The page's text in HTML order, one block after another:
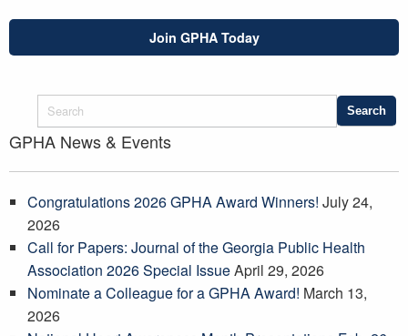
Join GPHA Today
GPHA News & Events
Congratulations 2026 GPHA Award Winners! July 24,
2026
Call for Papers: Journal of the Georgia Public Health
Association 2026 Special IssueApril 29, 2026
Nominate a Colleague for a GPHA Award! March 13,
2026